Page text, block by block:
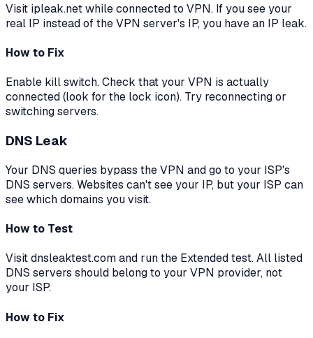
Visit ipleak.net while connected to VPN. If you see your
real IP instead of the VPN server's IP, you have an IP leak.
How to Fix
Enable kill switch. Check that your VPN is actually
connected (look for the lock icon). Try reconnecting or
switching servers.
DNS Leak
Your DNS queries bypass the VPN and go to your ISP's
DNS servers. Websites can't see your IP, but your ISP can
see which domains you visit.
How to Test
Visit dnsleaktest.com and run the Extended test. All listed
DNS servers should belong to your VPN provider, not
your ISP.
How to Fix